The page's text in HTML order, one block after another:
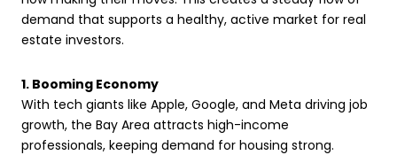
demand that supports a healthy, active market for real
estate investors.
1. Booming Economy
With tech giants like Apple, Google, and Meta driving job
growth, the Bay Area attracts high-income
professionals, keeping demand for housing strong.